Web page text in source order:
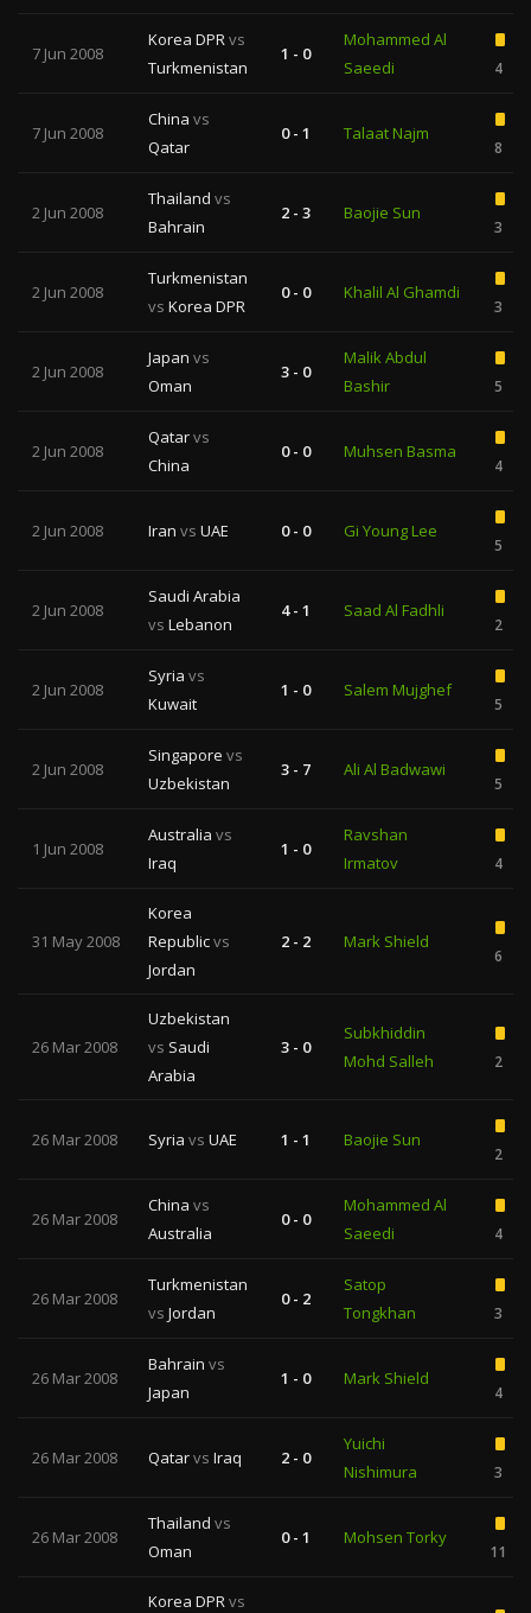
7 Jun 2008
Korea DPRvs
Turkmenistan
1 - 0
Mohammed Al
Saeedi
4
7 Jun 2008
China vs
Qatar
0 - 1 Talaat Najm
8
2 Jun 2008
Thailand vs
Bahrain
2 - 3 Baojie Sun
3
2 Jun 2008
Turkmenistan
vs Korea DPR
0 - 0 Khalil Al Ghamdi
3
2 Jun 2008
Japan vs
Oman
3 - 0
Malik Abdul
Bashir
5
2 Jun 2008
Qatarvs
China
0 - 0 Muhsen Basma
4
2 Jun 2008 Iran vs UAE 0 - 0 Gi Young Lee
5
2 Jun 2008
Saudi Arabia
vs Lebanon
4 - 1 Saad Al Fadhli
2
2 Jun 2008
Syria vs
Kuwait
1 - 0 Salem Mujghef
5
2 Jun 2008
Singapore vs
Uzbekistan
3 - 7 Ali Al Badwawi
5
1 Jun 2008
Australia vs
Iraq
1 - 0
Ravshan
Irmatov
4
31 May 2008
Korea
Republicvs
Jordan
2 - 2 Mark Shield
6
26 Mar 2008
Uzbekistan
vs Saudi
Arabia
3 - 0
Subkhiddin
Mohd Salleh
2
26 Mar 2008 Syria vs UAE 1 - 1 Baojie Sun
2
26 Mar 2008
China vs
Australia
0 - 0
Mohammed Al
Saeedi
4
26 Mar 2008
Turkmenistan
vs Jordan
0 - 2
Satop
Tongkhan
3
26 Mar 2008
Bahrain vs
Japan
1 - 0 Mark Shield
4
26 Mar 2008 Qatarvs Iraq 2 - 0
Yuichi
Nishimura
3
26 Mar 2008
Thailand vs
Oman
0 - 1 Mohsen Torky
11
Korea DPRvs